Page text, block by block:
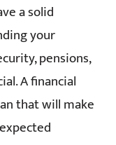
a solid
your
pensions,
A financial
that will make